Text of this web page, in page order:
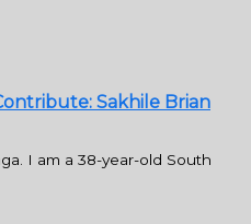
Sakhile Brian
I am a 38-year-old South